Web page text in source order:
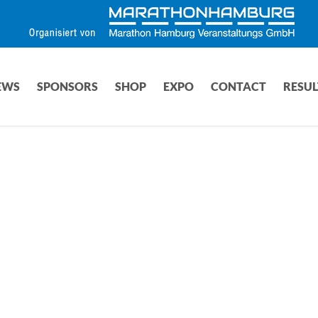
SPONSORS SHOP EXPO CONTACT